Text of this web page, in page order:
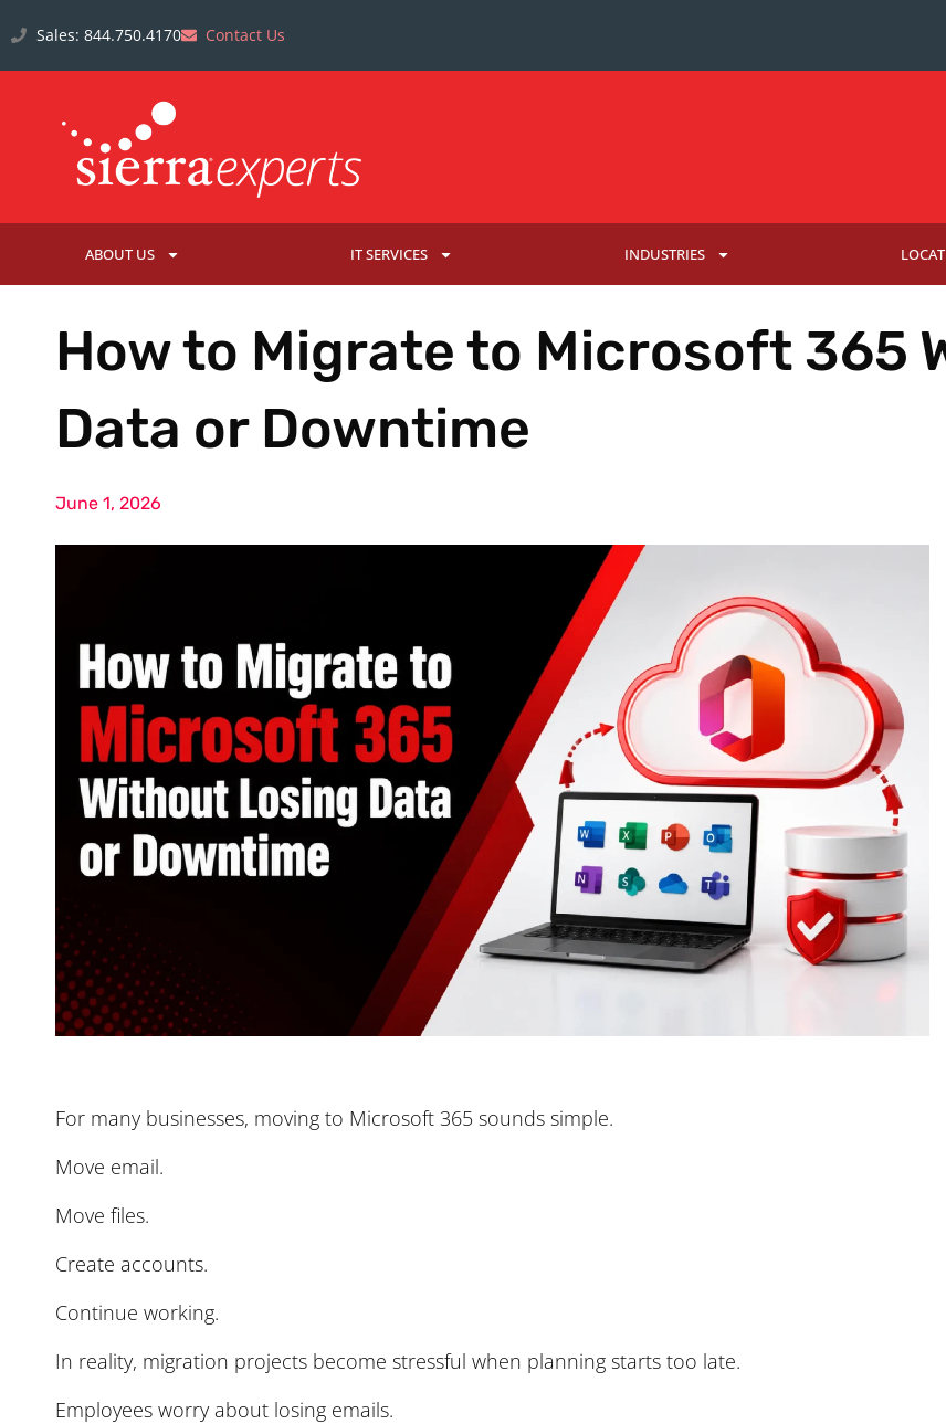
Sales: 844.750.4170 Contact Us
ABOUT US IT SERVICES INDUSTRIES
How to Migrate to Microsoft 365
Data or Downtime
June 1, 2026
For many businesses, moving to Microsoft 365 sounds simple.
Move email.
Move files.
Create accounts.
Continue working.
In reality, migration projects become stressful when planning starts too late.
Employees worry about losing emails.